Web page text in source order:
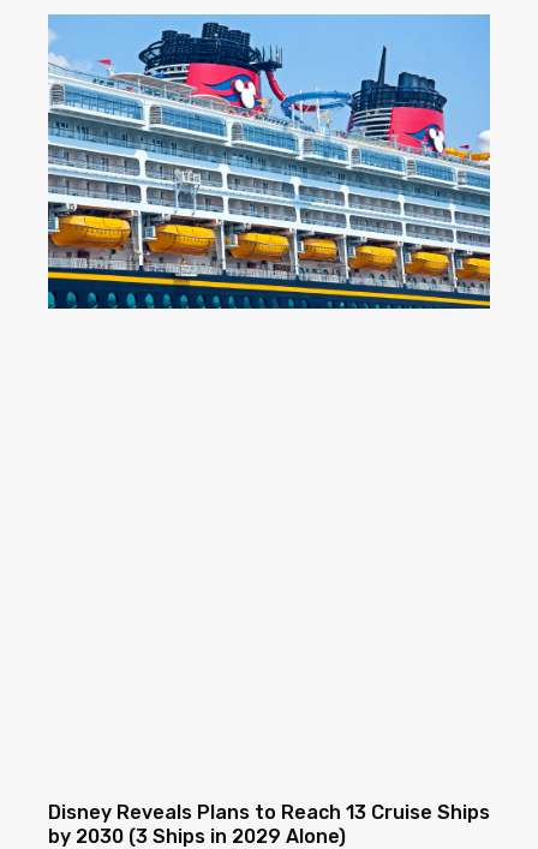
Disney Reveals Plans to Reach 13 Cruise Ships
by 2030 (3 Ships in 2029 Alone)